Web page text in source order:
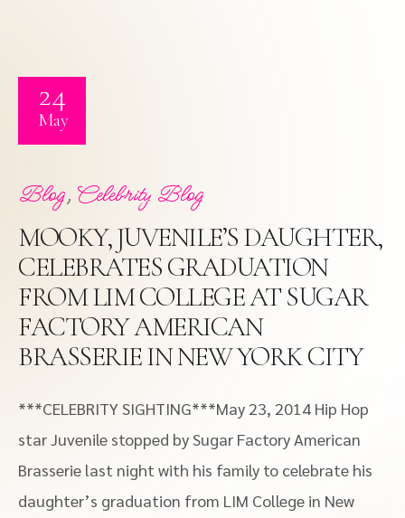
24
May
Blog, Celebrity Blog
MOOKY, JUVENILE’S DAUGHTER,
CELEBRATES GRADUATION
FROM LIM COLLEGE AT SUGAR
FACTORY AMERICAN
BRASSERIE IN NEW YORK CITY
***CELEBRITY SIGHTING***May 23, 2014 Hip Hop
star Juvenile stopped by Sugar Factory American
Brasserie last night with his family to celebrate his
daughter’s graduation from LIM College in New